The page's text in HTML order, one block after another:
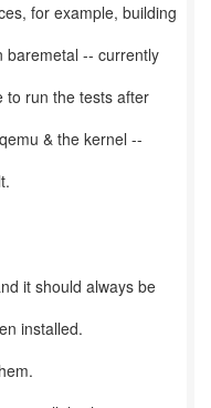
for example, building
baremetal -- currently
to run the tests after
& the kernel --
it should always be
installed.